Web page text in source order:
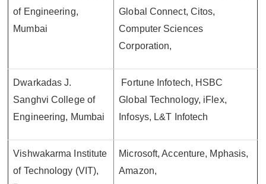
of Engineering,
Mumbai
Global Connect, Citos,
Computer Sciences
Corporation,
Dwarkadas J.
Sanghvi College of
Engineering, Mumbai
Fortune Infotech, HSBC
Global Technology, iFlex,
Infosys, L&T Infotech
Vishwakarma Institute
of Technology (VIT),
Microsoft, Accenture, Mphasis,
Amazon,